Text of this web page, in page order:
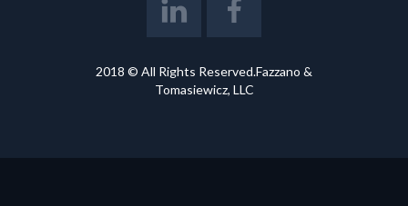
2018 © All Rights Reserved.Fazzano &
Tomasiewicz, LLC